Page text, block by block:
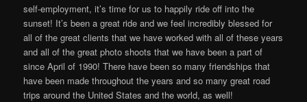
self-employment, it’s time for us to happily ride off into the
sunset! It’s been a great ride and we feel incredibly blessed for
all of the great clients that we have worked with all of these years
and all of the great photo shoots that we have been a part of
since April of 1990! There have been so many friendships that
have been made throughout the years and so many great road
trips around the United States and the world, as well!